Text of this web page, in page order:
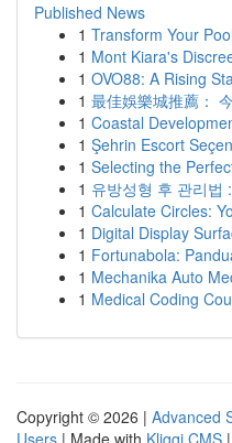
Published News
1 Transform Your
1 Mont Kiara's
1 OVO88: A Rising
1 最佳娛樂城推薦：
1 Coastal
1 Şehrin Escort
1 Selecting the
1 유방성형 후 관리법
1 Calculate Circles:
1 Digital Display
1 Fortunabola:
1 Mechanika Auto
1 Medical Coding
Copyright © 2026 | Advanced
Users | Made with Kliqqi CMS |